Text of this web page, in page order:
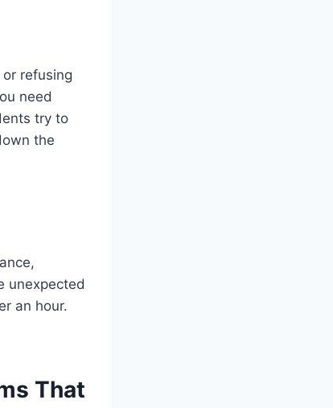
refusing
need
try to
the
unexpected
an hour.
That